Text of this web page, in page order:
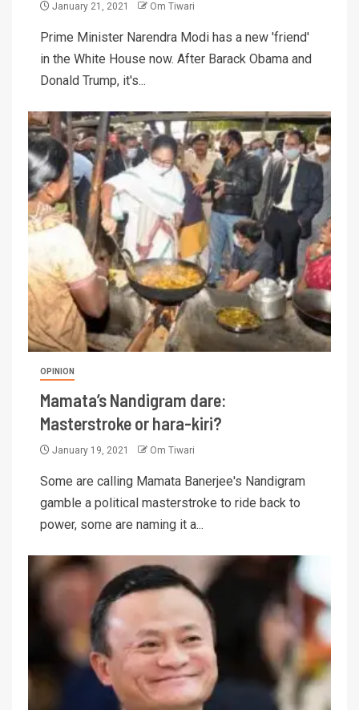
January 21, 2021 Om Tiwari
Prime Minister Narendra Modi has a new 'friend'
in the White House now. After Barack Obama and
Donald Trump, it's...
OPINION
Mamata’s Nandigram dare:
Masterstroke or hara-kiri?
January 19, 2021 Om Tiwari
Some are calling Mamata Banerjee's Nandigram
gamble a political masterstroke to ride back to
power, some are naming it a...